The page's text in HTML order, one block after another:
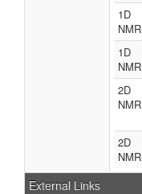
1D
NMR
1D
NMR
2D
NMR
2D
NMR
External Links